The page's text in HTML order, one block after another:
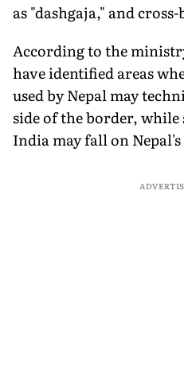
as "dashgaja," and
According to the
have identified areas
used by Nepal may
side of the border, while
India may fall on Nepal's